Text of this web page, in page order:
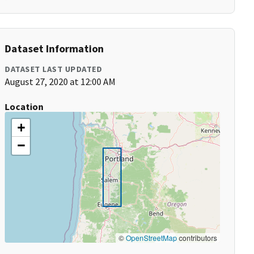
Dataset Information
DATASET LAST UPDATED
August 27, 2020 at 12:00 AM
Location
+
−
©OpenStreetMapcontributors